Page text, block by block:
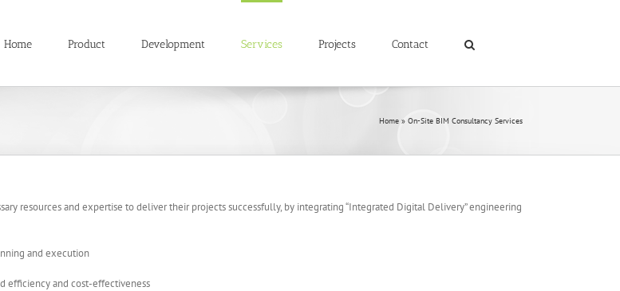
Home Product Development Services Projects Contact
Home » On-Site BIM Consultancy Services
resources and expertise to deliver their projects successfully, by integrating “Integrated Digital Delivery” engineering
and execution
efficiency and cost-effectiveness